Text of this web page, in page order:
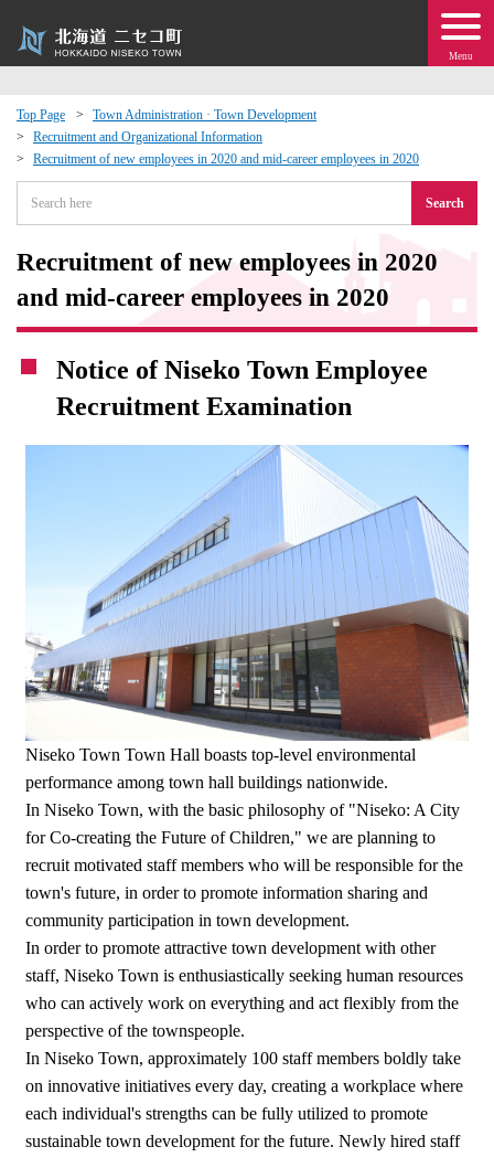
Menu
Top Page
Town Administration · Town Development
Recruitment and Organizational Information
Recruitment of new employees in 2020 and mid-career employees in 2020
Search
Recruitment of new employees in 2020
and mid-career employees in 2020
Notice of Niseko Town Employee
Recruitment Examination
Niseko Town Town Hall boasts top-level environmental
performance among town hall buildings nationwide.
In Niseko Town, with the basic philosophy of "Niseko: A City
for Co-creating the Future of Children," we are planning to
recruit motivated staff members who will be responsible for the
town's future, in order to promote information sharing and
community participation in town development.
In order to promote attractive town development with other
staff, Niseko Town is enthusiastically seeking human resources
who can actively work on everything and act flexibly from the
perspective of the townspeople.
In Niseko Town, approximately 100 staff members boldly take
on innovative initiatives every day, creating a workplace where
each individual's strengths can be fully utilized to promote
sustainable town development for the future. Newly hired staff
Events
moving to Niseko?
Exchange
· Town Development